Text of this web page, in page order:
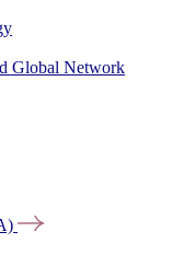
Global Network